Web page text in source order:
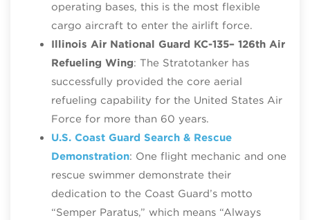
operating bases, this is the most flexible
cargo aircraft to enter the airlift force.
Illinois Air National Guard KC-135– 126th Air
Refueling Wing: The Stratotanker has
successfully provided the core aerial
refueling capability for the United States Air
Force for more than 60 years.
U.S. Coast Guard Search & Rescue
Demonstration: One flight mechanic and one
rescue swimmer demonstrate their
dedication to the Coast Guard’s motto
“Semper Paratus,” which means “Always